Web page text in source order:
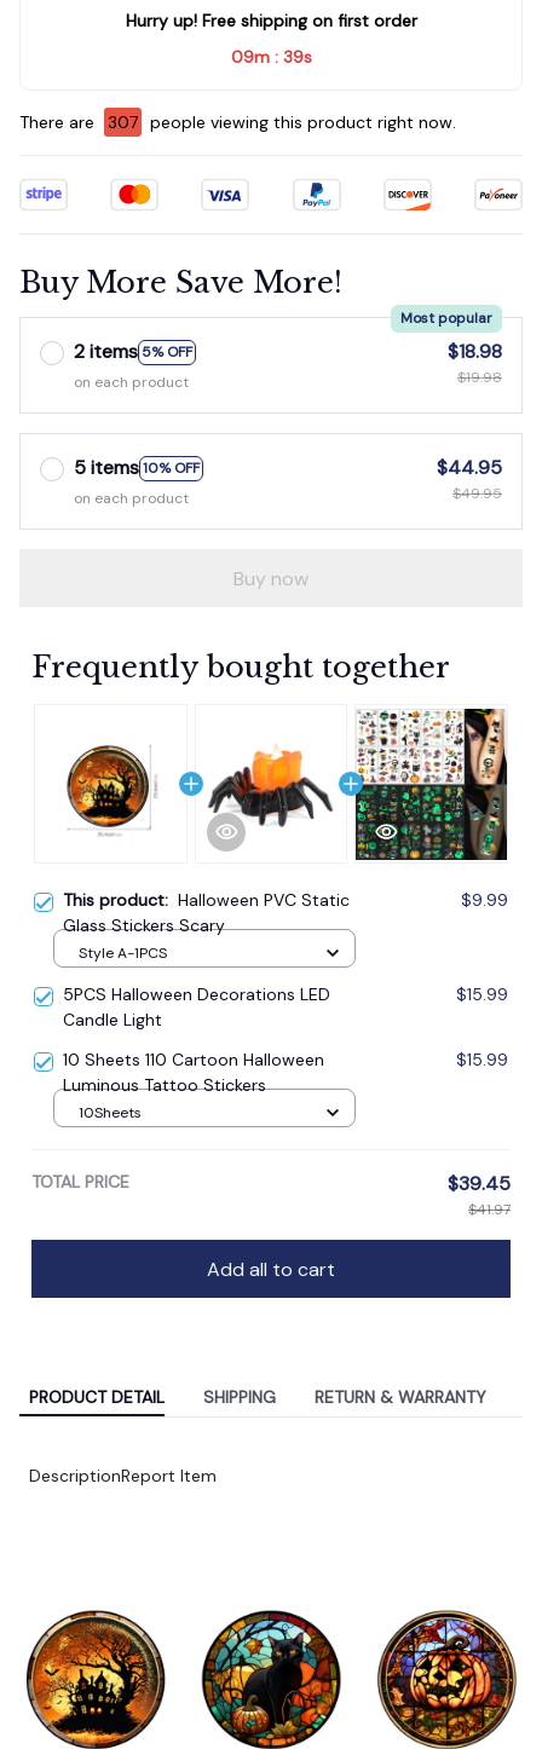
Hurry up! Free shipping on first order
09m : 35s
There are 311 people viewing this product right now.
Buy More Save More!
2 items 5% OFF
Most popular
on each product
$18.98
$19.98
5 items10% OFF
on each product
$44.95
$49.95
Buy now
Frequently bought together
This product: Halloween PVC Static
Glass Stickers Scary
$9.99
Style A-1PCS
5PCS Halloween Decorations LED
Candle Light
$15.99
10 Sheets 110 Cartoon Halloween
Luminous Tattoo Stickers
$15.99
10Sheets
TOTAL PRICE $39.45
$41.97
Add all to cart
PRODUCT DETAIL SHIPPING RETURN & WARRANTY
DescriptionReport Item